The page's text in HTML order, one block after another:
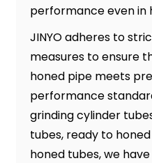
performance even in
JINYO adheres to
measures to ensure
honed pipe meets
performance
grinding cylinder
tubes, ready to
honed tubes, we